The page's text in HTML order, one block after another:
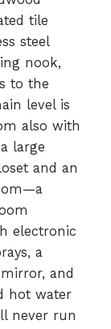
tile
steel
nook,
to the
level is
also with
large
and an
electronic
a
and
hot water
never run